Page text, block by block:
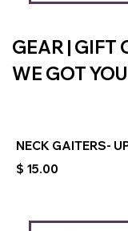
GEAR | GIFT
NECK GAITERS-
$ 15.00
WE GOT